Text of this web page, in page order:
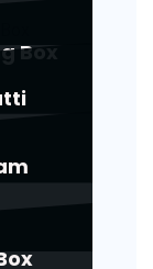
Box